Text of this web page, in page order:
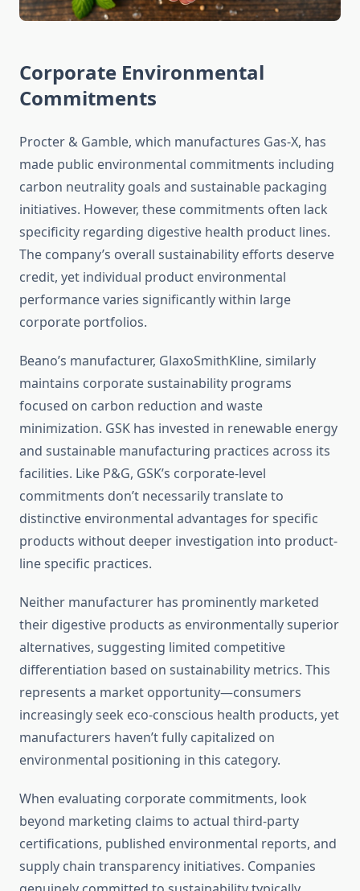
Corporate Environmental
Commitments
Procter & Gamble, which manufactures Gas-X, has
made public environmental commitments including
carbon neutrality goals and sustainable packaging
initiatives. However, these commitments often lack
specificity regarding digestive health product lines.
The company’s overall sustainability efforts deserve
credit, yet individual product environmental
performance varies significantly within large
corporate portfolios.
Beano’s manufacturer, GlaxoSmithKline, similarly
maintains corporate sustainability programs
focused on carbon reduction and waste
minimization. GSK has invested in renewable energy
and sustainable manufacturing practices across its
facilities. Like P&G, GSK’s corporate-level
commitments don’t necessarily translate to
distinctive environmental advantages for specific
products without deeper investigation into product-
line specific practices.
Neither manufacturer has prominently marketed
their digestive products as environmentally superior
alternatives, suggesting limited competitive
differentiation based on sustainability metrics. This
represents a market opportunity—consumers
increasingly seek eco-conscious health products, yet
manufacturers haven’t fully capitalized on
environmental positioning in this category.
When evaluating corporate commitments, look
beyond marketing claims to actual third-party
certifications, published environmental reports, and
supply chain transparency initiatives. Companies